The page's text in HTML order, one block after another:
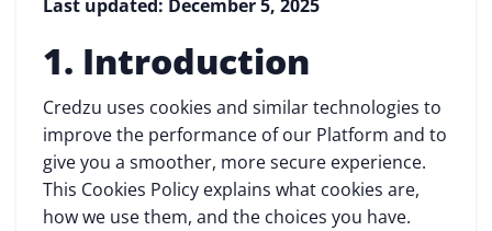
Last updated: December 5, 2025
1. Introduction
Credzu uses cookies and similar technologies to
improve the performance of our Platform and to
give you a smoother, more secure experience.
This Cookies Policy explains what cookies are,
how we use them, and the choices you have.